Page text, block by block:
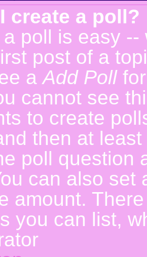
create a poll?
poll is easy
post of a
aAdd Poll
cannot see
to create
then at
poll question
can also set
amount.
you can list,